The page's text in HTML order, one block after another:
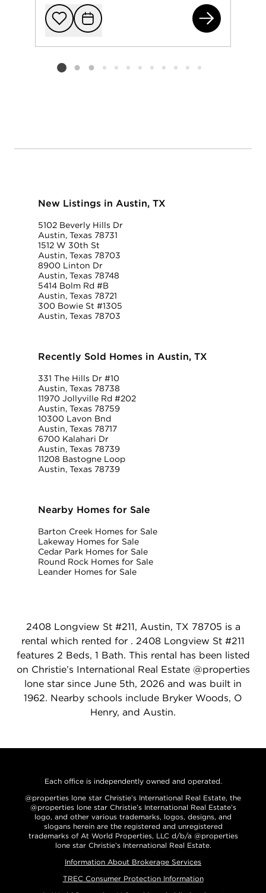
Add to
Request
Listing card 2 selected
New Listings in Austin, TX
5102 Beverly Hills Dr
Austin, Texas 78731
1512 W 30th St
Austin, Texas 78703
8900 Linton Dr
Austin, Texas 78748
5414 Bolm Rd #B
Austin, Texas 78721
300 Bowie St #1305
Austin, Texas 78703
Recently Sold Homes in Austin, TX
331 The Hills Dr #10
Austin, Texas 78738
11970 Jollyville Rd #202
Austin, Texas 78759
10300 Lavon Bnd
Austin, Texas 78717
6700 Kalahari Dr
Austin, Texas 78739
11208 Bastogne Loop
Austin, Texas 78739
Nearby Homes for Sale
Barton Creek Homes for Sale
Lakeway Homes for Sale
Cedar Park Homes for Sale
Round Rock Homes for Sale
Leander Homes for Sale
2408 Longview St #211, Austin, TX 78705 is a
rental which rented for . 2408 Longview St #211
features 2 Beds, 1 Bath. This rental has been listed
on Christie’s International Real Estate @properties
lone star since June 5th, 2026 and was built in
1962. Nearby schools include Bryker Woods, O
Henry, and Austin.
Each office is independently owned and operated.
@properties lone star Christie’s International Real Estate, the
@properties lone star Christie’s International Real Estate’s
logo, and other various trademarks, logos, designs, and
slogans herein are the registered and unregistered
trademarks of At World Properties, LLC d/b/a @properties
lone star Christie’s International Real Estate.
Information About Brokerage Services
TREC Consumer Protection Information